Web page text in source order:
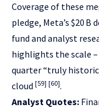
Coverage of these
pledge, Meta’s $20 B
fund and analyst
highlights the scale –
quarter “truly
cloud [59] [60].
Analyst Quotes: